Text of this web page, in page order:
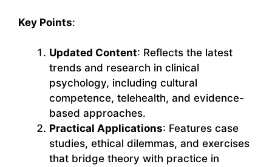
Key Points:
Updated Content: Reflects the latest
trends and research in clinical
psychology, including cultural
competence, telehealth, and evidence-
based approaches.
Practical Applications: Features case
studies, ethical dilemmas, and exercises
that bridge theory with practice in